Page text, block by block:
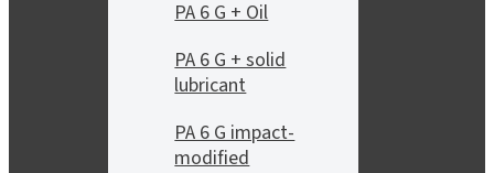
PA 6 G + Oil
PA 6 G + solid
lubricant
PA 6 G impact-
modified